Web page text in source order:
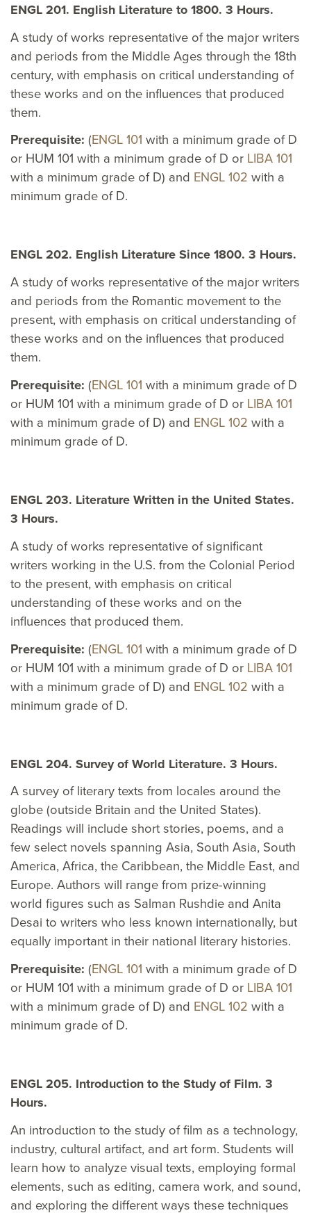
ENGL 201. English Literature to 1800. 3 Hours.
A study of works representative of the major writers
and periods from the Middle Ages through the 18th
century, with emphasis on critical understanding of
these works and on the influences that produced
them.
Prerequisite: (ENGL 101 with a minimum grade of D
or HUM 101 with a minimum grade of D or LIBA 101
with a minimum grade of D) and ENGL 102 with a
minimum grade of D.
ENGL 202. English Literature Since 1800. 3 Hours.
A study of works representative of the major writers
and periods from the Romantic movement to the
present, with emphasis on critical understanding of
these works and on the influences that produced
them.
Prerequisite: (ENGL 101 with a minimum grade of D
or HUM 101 with a minimum grade of D or LIBA 101
with a minimum grade of D) and ENGL 102 with a
minimum grade of D.
ENGL 203. Literature Written in the United States.
3 Hours.
A study of works representative of significant
writers working in the U.S. from the Colonial Period
to the present, with emphasis on critical
understanding of these works and on the
influences that produced them.
Prerequisite: (ENGL 101 with a minimum grade of D
or HUM 101 with a minimum grade of D or LIBA 101
with a minimum grade of D) and ENGL 102 with a
minimum grade of D.
ENGL 204. Survey of World Literature. 3 Hours.
A survey of literary texts from locales around the
globe (outside Britain and the United States).
Readings will include short stories, poems, and a
few select novels spanning Asia, South Asia, South
America, Africa, the Caribbean, the Middle East, and
Europe. Authors will range from prize-winning
world figures such as Salman Rushdie and Anita
Desai to writers who less known internationally, but
equally important in their national literary histories.
Prerequisite: (ENGL 101 with a minimum grade of D
or HUM 101 with a minimum grade of D or LIBA 101
with a minimum grade of D) and ENGL 102 with a
minimum grade of D.
ENGL 205. Introduction to the Study of Film. 3
Hours.
An introduction to the study of film as a technology,
industry, cultural artifact, and art form. Students will
learn how to analyze visual texts, employing formal
elements, such as editing, camera work, and sound,
and exploring the different ways these techniques